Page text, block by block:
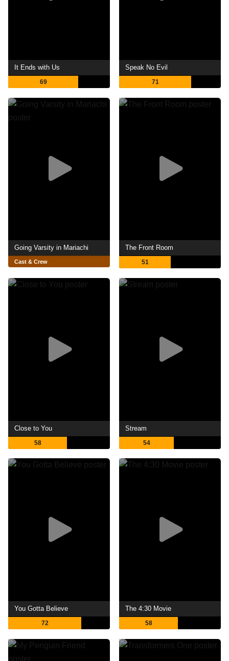
It Ends with Us
69
Speak No Evil
71
Going Varsity in Mariachi
Cast & Crew
The Front Room
51
Close to You
58
Stream
54
You Gotta Believe
72
The 4:30 Movie
58